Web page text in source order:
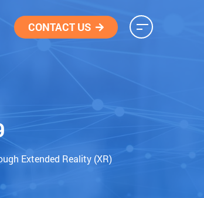
CONTACT US
Extended Reality (XR)